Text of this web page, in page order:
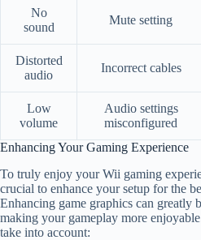
No
sound
Mute setting
Distorted
audio
Incorrect cables
Low
volume
Audio settings
misconfigured
Enhancing Your Gaming Experience
To truly enjoy your Wii gaming
crucial to enhance your setup for the
Enhancing game graphics can greatly
making your gameplay more
take into account: